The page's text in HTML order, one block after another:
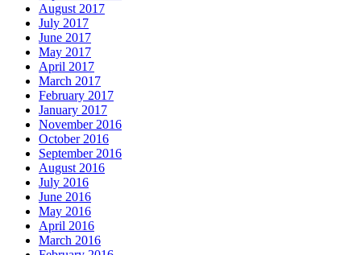
August 2017
July 2017
June 2017
May 2017
April 2017
March 2017
February 2017
January 2017
November 2016
October 2016
September 2016
August 2016
July 2016
June 2016
May 2016
April 2016
March 2016